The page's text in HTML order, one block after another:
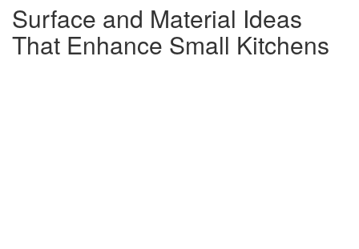
Surface and Material Ideas
That Enhance Small Kitchens